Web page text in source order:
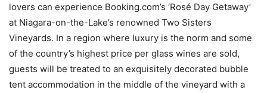
lovers can experience Booking.com’s ‘Rosé Day Getaway’
at Niagara-on-the-Lake’s renowned Two Sisters
Vineyards. In a region where luxury is the norm and some
of the country’s highest price per glass wines are sold,
guests will be treated to an exquisitely decorated bubble
tent accommodation in the middle of the vineyard with a